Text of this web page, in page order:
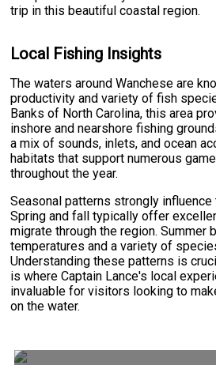
trip in this beautiful coastal region.
Local Fishing Insights
The waters around Wanchese are
productivity and variety of fish
Banks of North Carolina, this area
inshore and nearshore fishing
a mix of sounds, inlets, and ocean
habitats that support numerous
throughout the year.
Seasonal patterns strongly influence
Spring and fall typically offer
migrate through the region. Summer
temperatures and a variety of
Understanding these patterns is
is where Captain Lance's local
invaluable for visitors looking to
on the water.